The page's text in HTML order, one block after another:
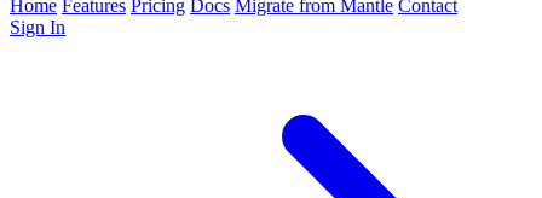
Home Features Pricing Docs Migrate from Mantle Contact
Sign In